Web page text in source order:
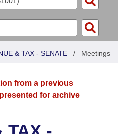
& TAX - SENATE / Meetings
from a previous
for archive